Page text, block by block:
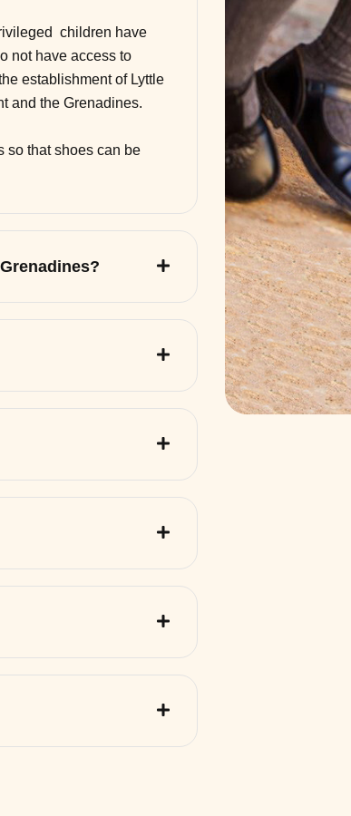
children have
not have access to
establishment of Lyttle
and the Grenadines.
so that shoes can be